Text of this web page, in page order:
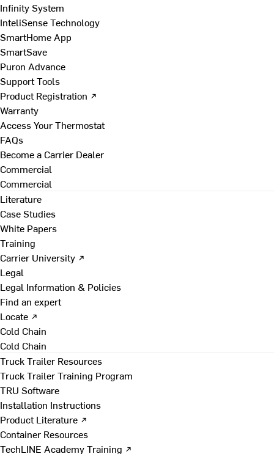
Infinity System
InteliSense Technology
SmartHome App
SmartSave
Puron Advance
Support Tools
Product Registration ↗
Warranty
Access Your Thermostat
FAQs
Become a Carrier Dealer
Commercial
Commercial
Literature
Case Studies
White Papers
Training
Carrier University ↗
Legal
Legal Information & Policies
Find an expert
Locate ↗
Cold Chain
Cold Chain
Truck Trailer Resources
Truck Trailer Training Program
TRU Software
Installation Instructions
Product Literature ↗
Container Resources
TechLINE Academy Training ↗